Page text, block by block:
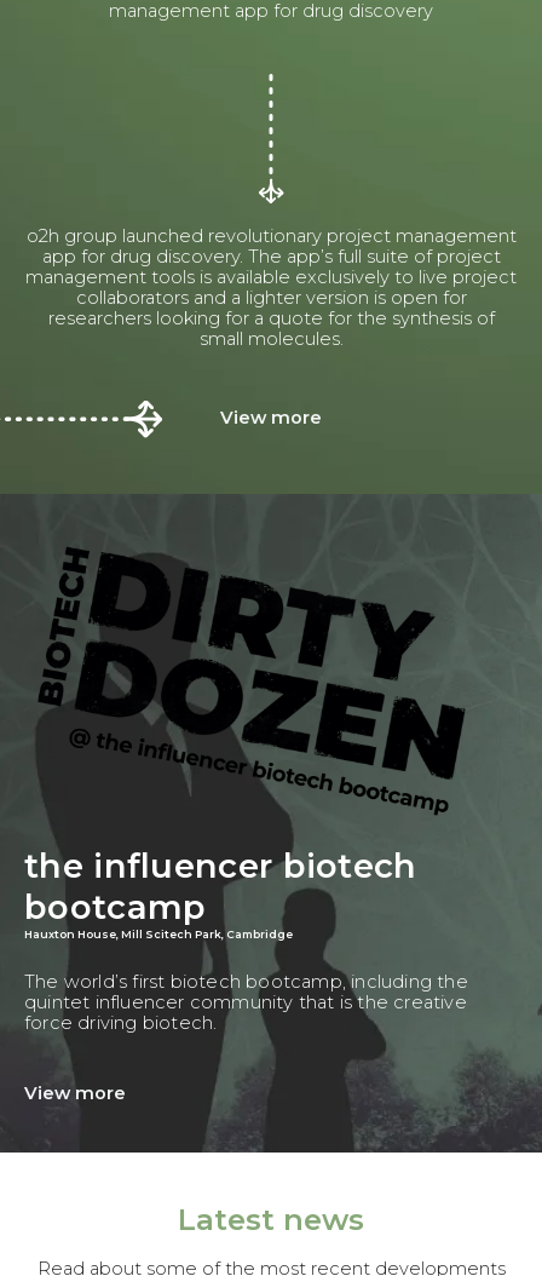
management app for drug discovery
o2h group launched revolutionary project management
app for drug discovery. The app’s full suite of project
management tools is available exclusively to live project
collaborators and a lighter version is open for
researchers looking for a quote for the synthesis of
small molecules.
View more
the influencer biotech
bootcamp
Hauxton House, Mill Scitech Park, Cambridge
The world’s first biotech bootcamp, including the
quintet influencer community that is the creative
force driving biotech.
View more
Latest news
Read about some of the most recent developments